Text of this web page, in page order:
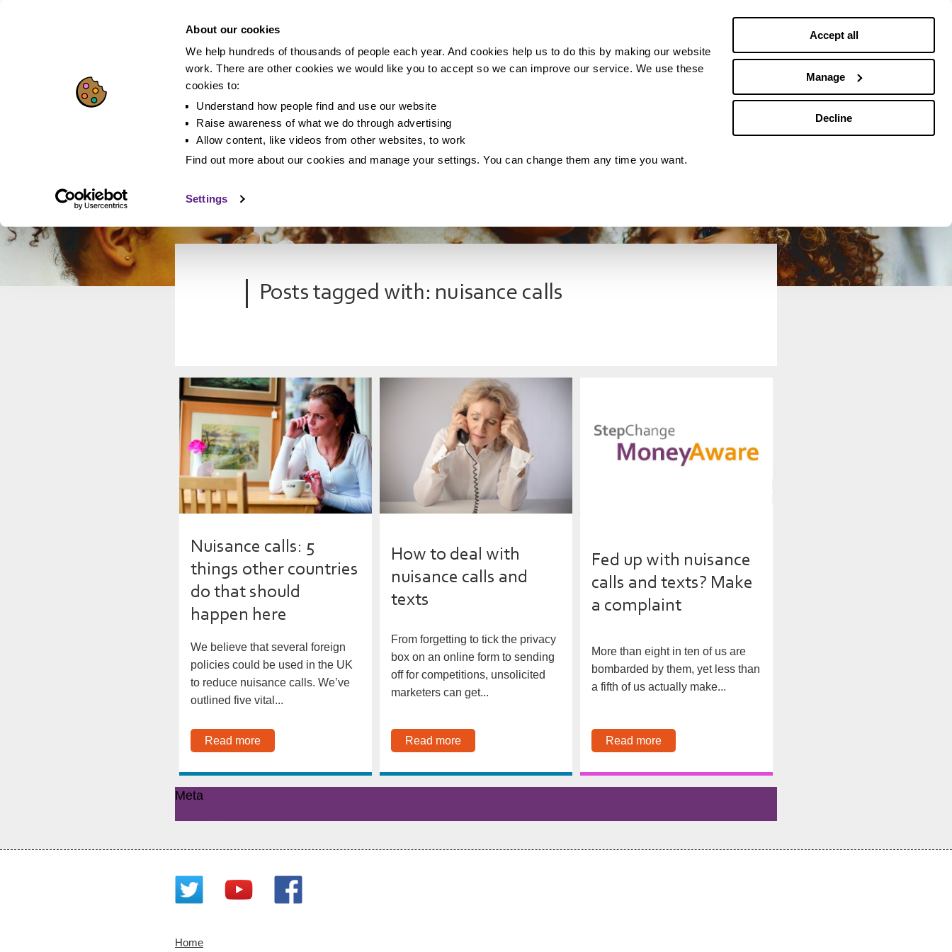
About our cookies
We help hundreds of thousands of people each year. And cookies help us to do this by making our website
work. There are other cookies we would like you to accept so we can improve our service. We use these
cookies to:
Understand how people find and use our website
Raise awareness of what we do through advertising
Allow content, like videos from other websites, to work
Find out more about our cookies and manage your settings. You can change them any time you want.
Settings
Accept all
Manage
Decline
Posts tagged with: nuisance calls
Nuisance calls: 5
things other countries
do that should
happen here
We believe that several foreign
policies could be used in the UK
to reduce nuisance calls. We’ve
outlined five vital...
Read more
How to deal with
nuisance calls and
texts
From forgetting to tick the privacy
box on an online form to sending
off for competitions, unsolicited
marketers can get...
Read more
Fed up with nuisance
calls and texts? Make
a complaint
More than eight in ten of us are
bombarded by them, yet less than
a fifth of us actually make...
Read more
Meta
Home